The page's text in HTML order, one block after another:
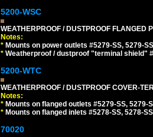
5200-WSC
WEATHERPROOF / DUSTPROOF FLANGED
Notes:
* Mounts on power outlets #5279-SS, 5279-
* Weatherproof / dustproof "terminal shield"
5200-WTC
WEATHERPROOF / DUSTPROOF COVER-
Notes:
* Mounts on flanged outlets #5279-SS, 5279-
* Mounts on flanged inlets #5278-SS, 5278-
70020